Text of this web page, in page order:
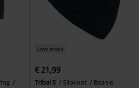
Low stock
€ 21,99
Tribal S Slipknot Beanie